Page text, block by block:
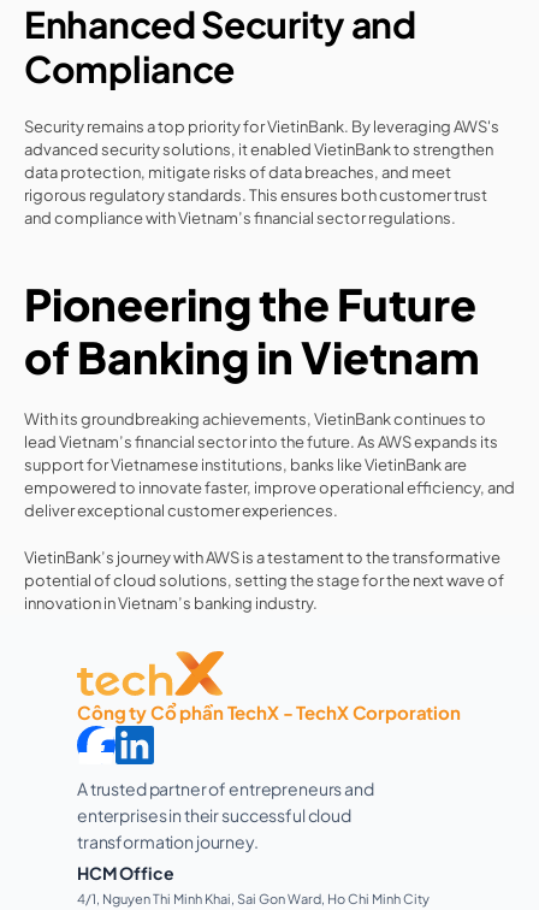
Enhanced Security and
Compliance
Security remains a top priority for VietinBank. By leveraging AWS's
advanced security solutions, it enabled VietinBank to strengthen
data protection, mitigate risks of data breaches, and meet
rigorous regulatory standards. This ensures both customer trust
and compliance with Vietnam’s financial sector regulations.
Pioneering the Future
of Banking in Vietnam
With its groundbreaking achievements, VietinBank continues to
lead Vietnam’s financial sector into the future. As AWS expands its
support for Vietnamese institutions, banks like VietinBank are
empowered to innovate faster, improve operational efficiency, and
deliver exceptional customer experiences.
VietinBank’s journey with AWS is a testament to the transformative
potential of cloud solutions, setting the stage for the next wave of
innovation in Vietnam’s banking industry.
Công ty Cổ phần TechX - TechX Corporation
A trusted partner of entrepreneurs and
enterprises in their successful cloud
transformation journey.
HCM Office
4/1, Nguyen Thi Minh Khai, Sai Gon Ward, Ho Chi Minh City